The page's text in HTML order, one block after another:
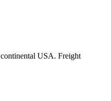
USA. Freight